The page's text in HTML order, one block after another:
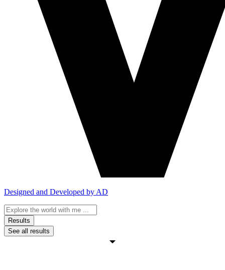
Designed and Developed by AD
Search
...Results
See all results